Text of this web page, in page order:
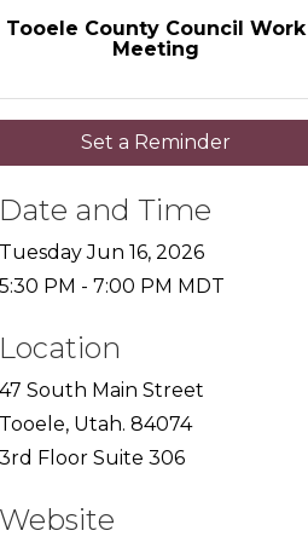
Tooele County Council Work
Meeting
Set a Reminder
and Time
Jun 16, 2026
PM - 7:00 PM MDT
South Main Street
Utah. 84074
Floor Suite 306